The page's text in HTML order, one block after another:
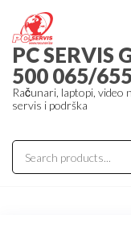
the
content
PC SERVIS
500 065/
Računari, laptopi, video
servis i podrška